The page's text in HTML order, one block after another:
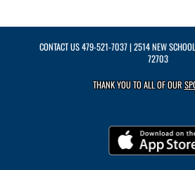
CONTACT US479-521-7037| 2514 NEW
72703
THANK YOU TO ALL OF OUR